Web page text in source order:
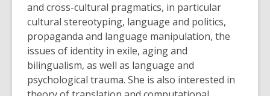
and cross-cultural pragmatics, in particular
cultural stereotyping, language and politics,
propaganda and language manipulation, the
issues of identity in exile, aging and
bilingualism, as well as language and
psychological trauma. She is also interested in